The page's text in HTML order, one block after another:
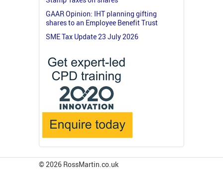
GAAR Opinion: IHT planning gifting
shares to an Employee Benefit Trust
SME Tax Update 23 July 2026
© 2026 RossMartin.co.uk